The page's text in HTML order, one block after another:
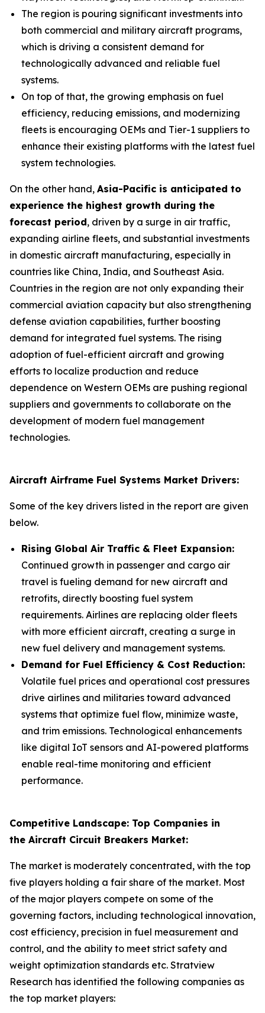
The region is pouring significant investments into
both commercial and military aircraft programs,
which is driving a consistent demand for
technologically advanced and reliable fuel
systems.
On top of that, the growing emphasis on fuel
efficiency, reducing emissions, and modernizing
fleets is encouraging OEMs and Tier-1 suppliers to
enhance their existing platforms with the latest fuel
system technologies.
On the other hand, Asia-Pacific is anticipated to
experience the highest growth during the
forecast period, driven by a surge in air traffic,
expanding airline fleets, and substantial investments
in domestic aircraft manufacturing, especially in
countries like China, India, and Southeast Asia.
Countries in the region are not only expanding their
commercial aviation capacity but also strengthening
defense aviation capabilities, further boosting
demand for integrated fuel systems. The rising
adoption of fuel-efficient aircraft and growing
efforts to localize production and reduce
dependence on Western OEMs are pushing regional
suppliers and governments to collaborate on the
development of modern fuel management
technologies.
Aircraft Airframe Fuel Systems Market Drivers:
Some of the key drivers listed in the report are given
below.
Rising Global Air Traffic & Fleet Expansion:
Continued growth in passenger and cargo air
travel is fueling demand for new aircraft and
retrofits, directly boosting fuel system
requirements. Airlines are replacing older fleets
with more efficient aircraft, creating a surge in
new fuel delivery and management systems.
Demand for Fuel Efficiency & Cost Reduction:
Volatile fuel prices and operational cost pressures
drive airlines and militaries toward advanced
systems that optimize fuel flow, minimize waste,
and trim emissions. Technological enhancements
like digital IoT sensors and AI-powered platforms
enable real-time monitoring and efficient
performance.
Competitive Landscape: Top Companies in
the Aircraft Circuit Breakers Market:
The market is moderately concentrated, with the top
five players holding a fair share of the market. Most
of the major players compete on some of the
governing factors, including technological innovation,
cost efficiency, precision in fuel measurement and
control, and the ability to meet strict safety and
weight optimization standards etc. Stratview
Research has identified the following companies as
the top market players: